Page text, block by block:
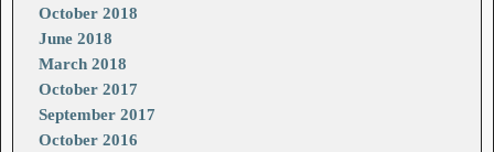
October 2018
June 2018
March 2018
October 2017
September 2017
October 2016